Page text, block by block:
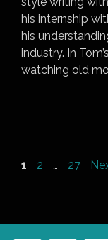
his internship
his
industry. In
watching old
Page
1 Page
2 … Page
27